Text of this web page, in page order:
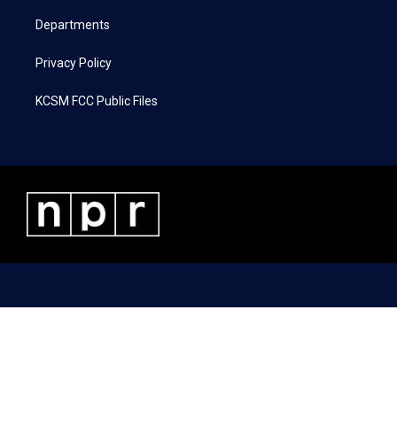
Departments
Privacy Policy
KCSM FCC Public Files